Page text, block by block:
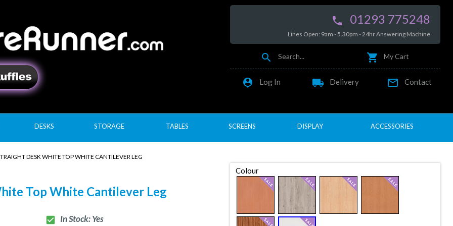
 01293 775248
Lines Open: 9am - 5.30pm - 24hr Answering Machine
 Search...  My Cart
 Log In local_shipping Delivery  Contact
DESKS STORAGE TABLES SCREENS DISPLAY ACCESSORIES
DESK WHITE TOP WHITE CANTILEVER LEG
Top White Cantilever Leg
check_box In Stock: Yes
Colour